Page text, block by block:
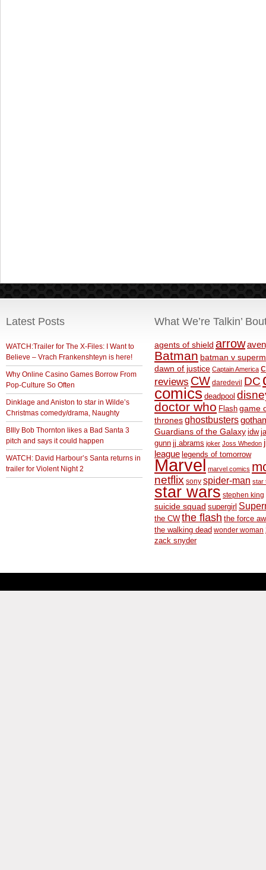
Latest Posts
WATCH:Trailer for The X-Files: I Want to
Believe – Vrach Frankenshteyn is here!
Why Online Casino Games Borrow From
Pop-Culture So Often
Dinklage and Aniston to star in Wilde’s
Christmas comedy/drama, Naughty
BIlly Bob Thornton likes a Bad Santa 3
pitch and says it could happen
WATCH: David Harbour’s Santa returns in
trailer for Violent Night 2
What We’re Talkin’
agents of shield arrow
Batman batman v
dawn of justice Captain America
reviews CW daredevil DC
comics deadpool
doctor who Flash game
thronesghostbusters
Guardians of the Galaxy idw
gunn jj abrams joker Joss Whedon
league legends of tomorrow
Marvel marvel comics
netflix sony spider-man star
star wars stephen king
suicide squad supergirl
the CW the flash the force
the walking dead wonder woman
zack snyder